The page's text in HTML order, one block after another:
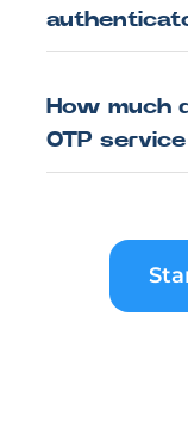
How much
OTP